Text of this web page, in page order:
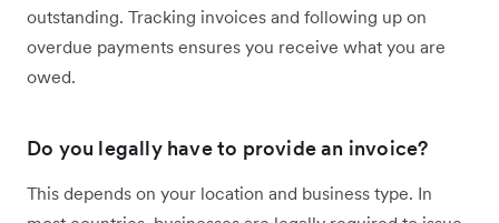
outstanding. Tracking invoices and following up on
overdue payments ensures you receive what you are
owed.
Do you legally have to provide an invoice?
This depends on your location and business type. In